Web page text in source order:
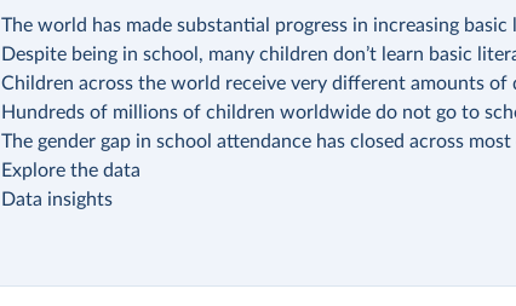
The world has made substantial progress in increasing basic
Despite being in school, many children don’t learn basic
Children across the world receive very different amounts of
Hundreds of millions of children worldwide do not go to
The gender gap in school attendance has closed across
Explore the data
Data insights